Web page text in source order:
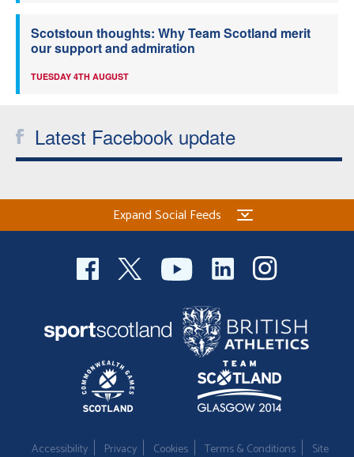
Scotstoun thoughts: Why Team Scotland merit
our support and admiration
TUESDAY 4TH AUGUST
Latest Facebook update
Expand Social Feeds
Accessibility Privacy Cookies Terms & Conditions Site